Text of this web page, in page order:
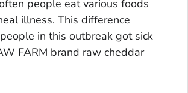
people eat various foods
illness. This difference
in this outbreak got sick
FARM brand raw cheddar